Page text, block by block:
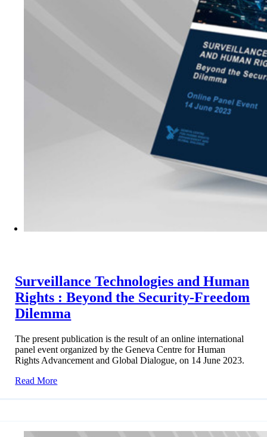
Surveillance Technologies and Human
Rights : Beyond the Security-Freedom
Dilemma
The present publication is the result of an online international
panel event organized by the Geneva Centre for Human
Rights Advancement and Global Dialogue, on 14 June 2023.
Read More